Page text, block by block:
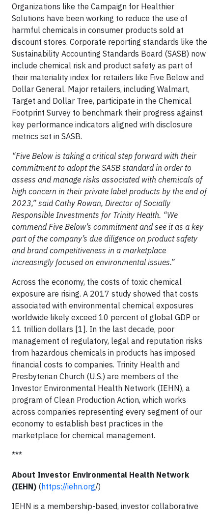
Organizations like the Campaign for Healthier
Solutions have been working to reduce the use of
harmful chemicals in consumer products sold at
discount stores. Corporate reporting standards like the
Sustainability Accounting Standards Board (SASB) now
include chemical risk and product safety as part of
their materiality index for retailers like Five Below and
Dollar General. Major retailers, including Walmart,
Target and Dollar Tree, participate in the Chemical
Footprint Survey to benchmark their progress against
key performance indicators aligned with disclosure
metrics set in SASB.
“Five Below is taking a critical step forward with their
commitment to adopt the SASB standard in order to
assess and manage risks associated with chemicals of
high concern in their private label products by the end of
2023,” said Cathy Rowan, Director of Socially
Responsible Investments for Trinity Health. “We
commend Five Below’s commitment and see it as a key
part of the company’s due diligence on product safety
and brand competitiveness in a marketplace
increasingly focused on environmental issues.”
Across the economy, the costs of toxic chemical
exposure are rising. A 2017 study showed that costs
associated with environmental chemical exposures
worldwide likely exceed 10 percent of global GDP or
11 trillion dollars [1]. In the last decade, poor
management of regulatory, legal and reputation risks
from hazardous chemicals in products has imposed
financial costs to companies. Trinity Health and
Presbyterian Church (U.S.) are members of the
Investor Environmental Health Network (IEHN), a
program of Clean Production Action, which works
across companies representing every segment of our
economy to establish best practices in the
marketplace for chemical management.
***
About Investor Environmental Health Network
(IEHN) (https://iehn.org/)
IEHN is a membership-based, investor collaborative